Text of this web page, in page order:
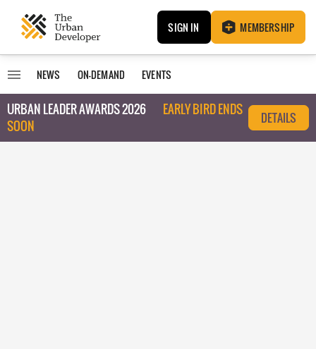
SIGN IN MEMBERSHIP
NEWS ON-DEMAND EVENTS
URBAN LEADER AWARDS 2026
EARLY BIRD ENDS
SOON
DETAILS